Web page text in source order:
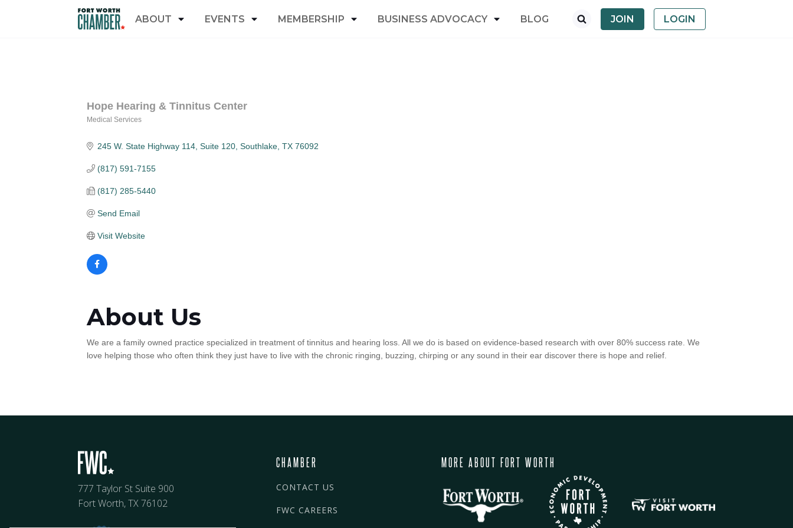
ABOUT EVENTS MEMBERSHIP BUSINESS ADVOCACY BLOG JOIN LOGIN
Hope Hearing & Tinnitus Center
Medical Services
245 W. State Highway 114 Suite 120 Southlake TX 76092
(817) 591-7155
(817) 285-5440
Send Email
Visit Website
About Us
We are a family owned practice specialized in treatment of tinnitus and hearing loss. All we do is based on evidence-based research with over 80% success rate. We
love helping those who often think they just have to live with the chronic ringing, buzzing, chirping or any sound in their ear discover there is hope and relief.
777 Taylor St Suite 900
Fort Worth, TX 76102
CHAMBER
CONTACT US
FWC CAREERS
MORE ABOUT FORT WORTH